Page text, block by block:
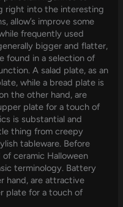
right into the interesting
allow’s improve some
frequently used
bigger and flatter,
found in a selection of
A salad plate, as an
while a bread plate is
the other hand, are
plate for a touch of
is substantial and
thing from creepy
tableware. Before
ceramic Halloween
terminology. Battery
hand, are attractive
plate for a touch of